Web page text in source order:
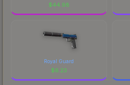
$44.98
Royal Guard
$6.23